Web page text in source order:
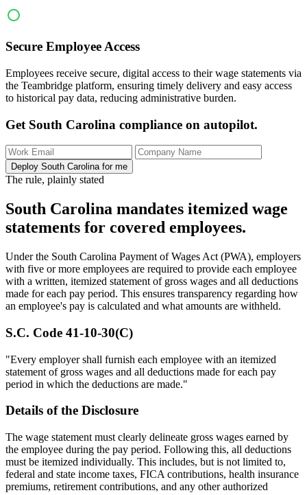
Secure Employee Access
Employees receive secure, digital access to their wage statements via
the Teambridge platform, ensuring timely delivery and easy access
to historical pay data, reducing administrative burden.
Get South Carolina compliance on autopilot.
Deploy South Carolina for me
The rule, plainly stated
South Carolina mandates itemized wage
statements for covered employees.
Under the South Carolina Payment of Wages Act (PWA), employers
with five or more employees are required to provide each employee
with a written, itemized statement of gross wages and all deductions
made for each pay period. This ensures transparency regarding how
an employee's pay is calculated and what amounts are withheld.
S.C. Code 41-10-30(C)
"Every employer shall furnish each employee with an itemized
statement of gross wages and all deductions made for each pay
period in which the deductions are made."
Details of the Disclosure
The wage statement must clearly delineate gross wages earned by
the employee during the pay period. Following this, all deductions
must be itemized individually. This includes, but is not limited to,
federal and state income taxes, FICA contributions, health insurance
premiums, retirement contributions, and any other authorized